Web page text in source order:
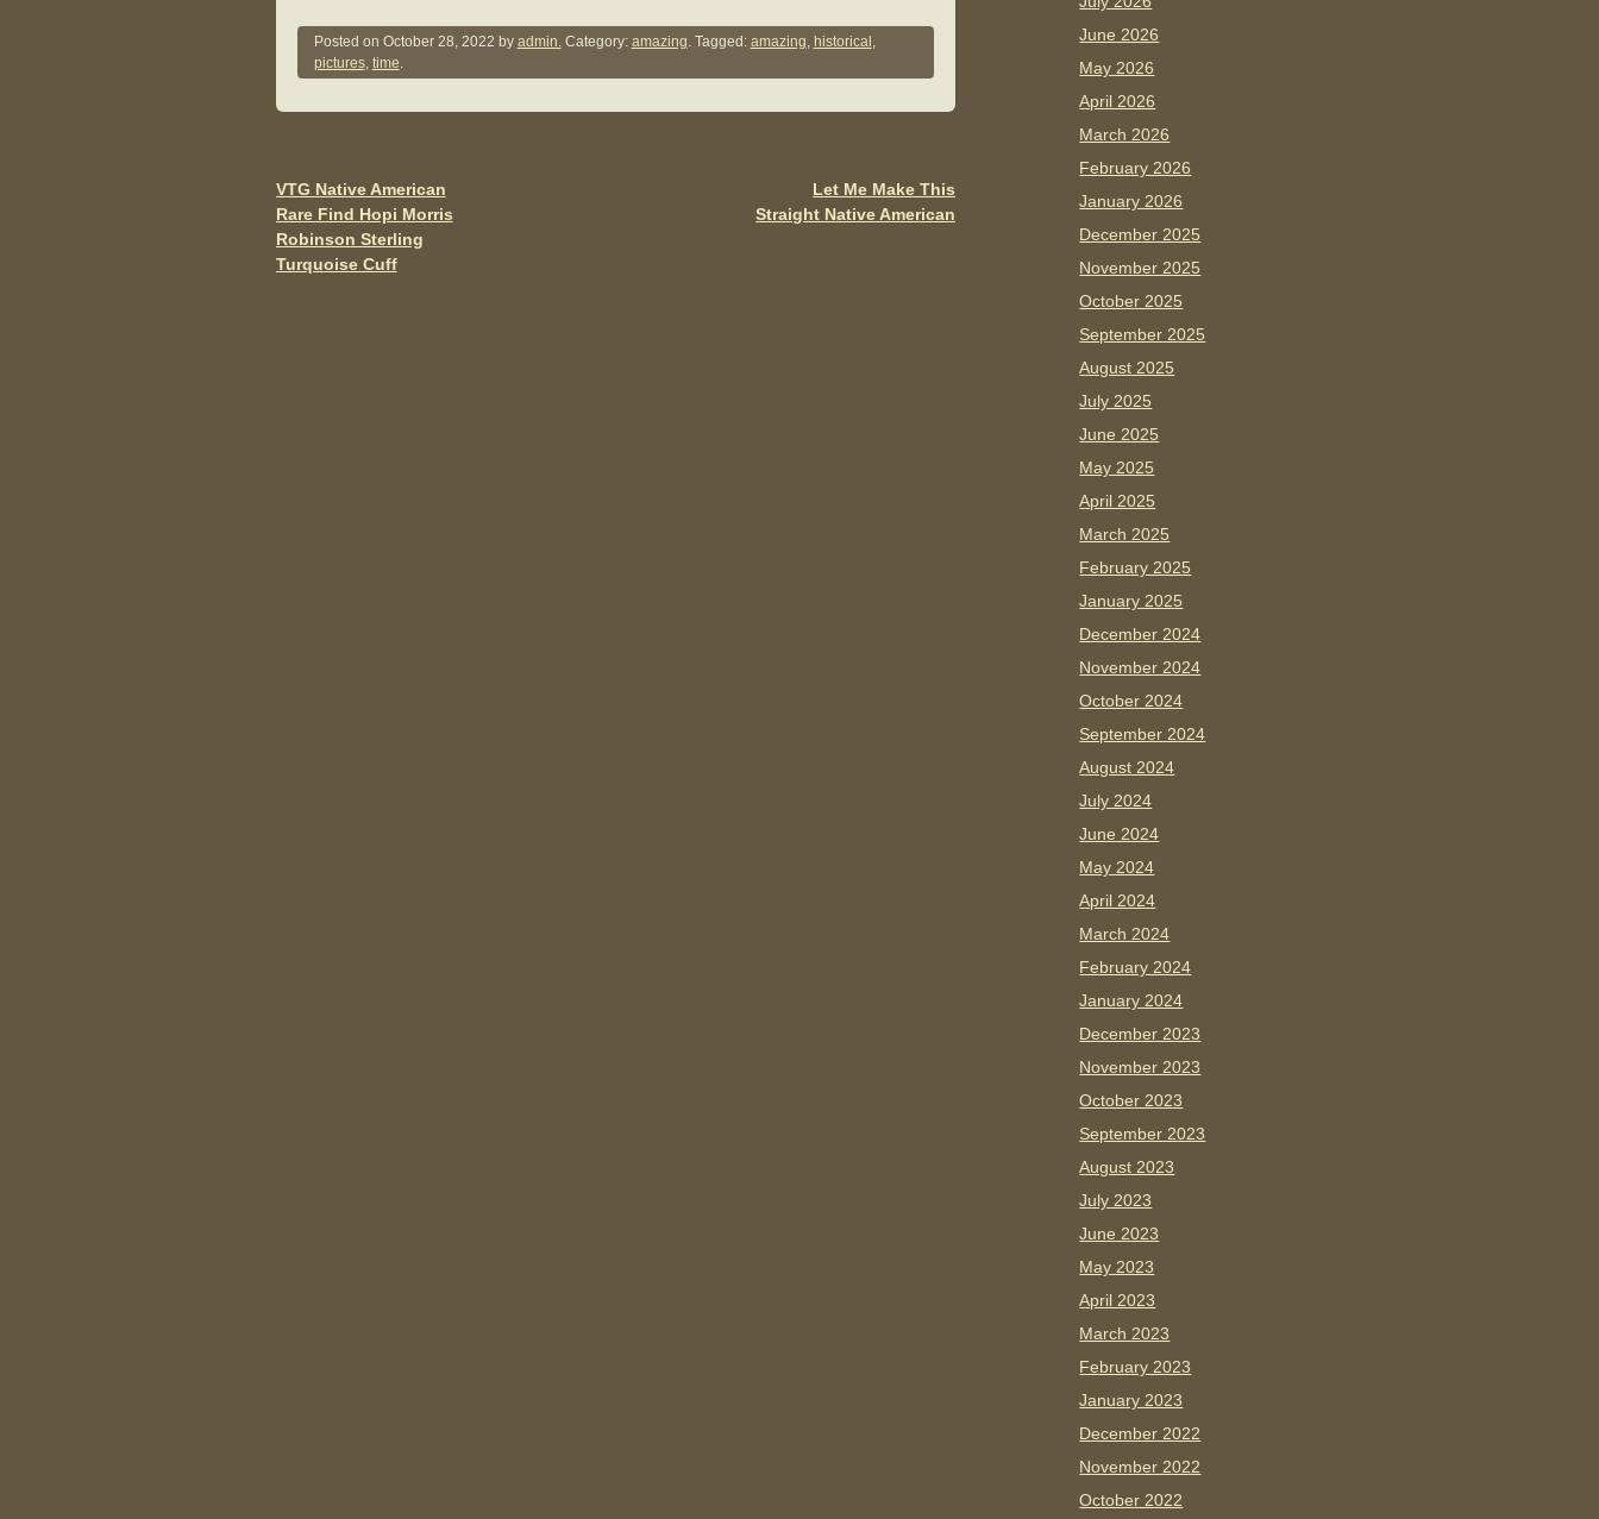
c
e
b
o
k
tt
er
ail
ar
e
Posted on October 28, 2022 by admin.Category: amazing. Tagged: amazing, historical ,
pictures, time.
Post navigation
VTG Native American
Rare Find Hopi Morris
Robinson Sterling
Turquoise Cuff
Let Me Make This
Straight Native American
June 2026
May 2026
April 2026
March 2026
February 2026
January 2026
December 2025
November 2025
October 2025
September 2025
August 2025
July 2025
June 2025
May 2025
April 2025
March 2025
February 2025
January 2025
December 2024
November 2024
October 2024
September 2024
August 2024
July 2024
June 2024
May 2024
April 2024
March 2024
February 2024
January 2024
December 2023
November 2023
October 2023
September 2023
August 2023
July 2023
June 2023
May 2023
April 2023
March 2023
February 2023
January 2023
December 2022
November 2022
October 2022